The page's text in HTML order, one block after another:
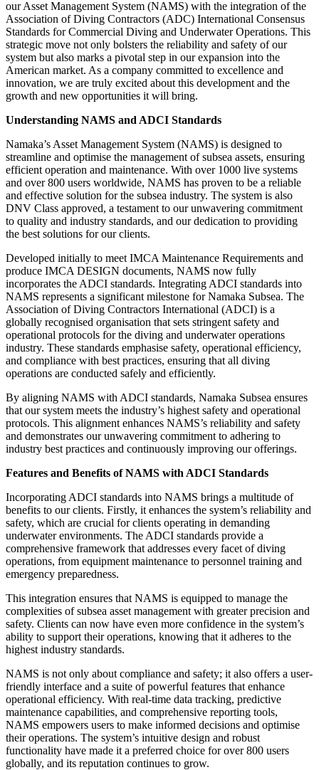
our Asset Management System (NAMS) with the integration of the
Association of Diving Contractors (ADC) International Consensus
Standards for Commercial Diving and Underwater Operations. This
strategic move not only bolsters the reliability and safety of our
system but also marks a pivotal step in our expansion into the
American market. As a company committed to excellence and
innovation, we are truly excited about this development and the
growth and new opportunities it will bring.
Understanding NAMS and ADCI Standards
Namaka’s Asset Management System (NAMS) is designed to
streamline and optimise the management of subsea assets, ensuring
efficient operation and maintenance. With over 1000 live systems
and over 800 users worldwide, NAMS has proven to be a reliable
and effective solution for the subsea industry. The system is also
DNV Class approved, a testament to our unwavering commitment
to quality and industry standards, and our dedication to providing
the best solutions for our clients.
Developed initially to meet IMCA Maintenance Requirements and
produce IMCA DESIGN documents, NAMS now fully
incorporates the ADCI standards. Integrating ADCI standards into
NAMS represents a significant milestone for Namaka Subsea. The
Association of Diving Contractors International (ADCI) is a
globally recognised organisation that sets stringent safety and
operational protocols for the diving and underwater operations
industry. These standards emphasise safety, operational efficiency,
and compliance with best practices, ensuring that all diving
operations are conducted safely and efficiently.
By aligning NAMS with ADCI standards, Namaka Subsea ensures
that our system meets the industry’s highest safety and operational
protocols. This alignment enhances NAMS’s reliability and safety
and demonstrates our unwavering commitment to adhering to
industry best practices and continuously improving our offerings.
Features and Benefits of NAMS with ADCI Standards
Incorporating ADCI standards into NAMS brings a multitude of
benefits to our clients. Firstly, it enhances the system’s reliability and
safety, which are crucial for clients operating in demanding
underwater environments. The ADCI standards provide a
comprehensive framework that addresses every facet of diving
operations, from equipment maintenance to personnel training and
emergency preparedness.
This integration ensures that NAMS is equipped to manage the
complexities of subsea asset management with greater precision and
safety. Clients can now have even more confidence in the system’s
ability to support their operations, knowing that it adheres to the
highest industry standards.
NAMS is not only about compliance and safety; it also offers a user-
friendly interface and a suite of powerful features that enhance
operational efficiency. With real-time data tracking, predictive
maintenance capabilities, and comprehensive reporting tools,
NAMS empowers users to make informed decisions and optimise
their operations. The system’s intuitive design and robust
functionality have made it a preferred choice for over 800 users
globally, and its reputation continues to grow.